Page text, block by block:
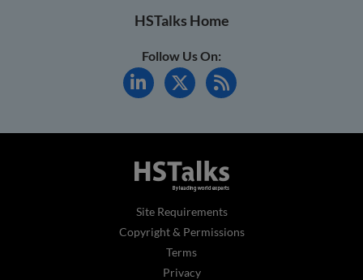
HSTalks Home
Follow Us On:
Site Requirements
Copyright & Permissions
Terms
Privacy